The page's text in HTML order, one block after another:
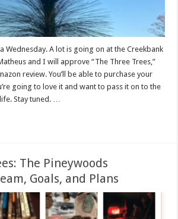
Wednesday. A lot is going on at the Creekbank
and I will approve “The Three Trees,”
review. You’ll be able to purchase your
going to love it and want to pass it on to the
Stay tuned. …
The Pineywoods
Goals, and Plans